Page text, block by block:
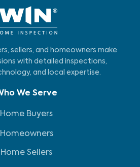
sellers, and homeowners make
with detailed inspections,
and local expertise.
We Serve
Home Buyers
Homeowners
Home Sellers